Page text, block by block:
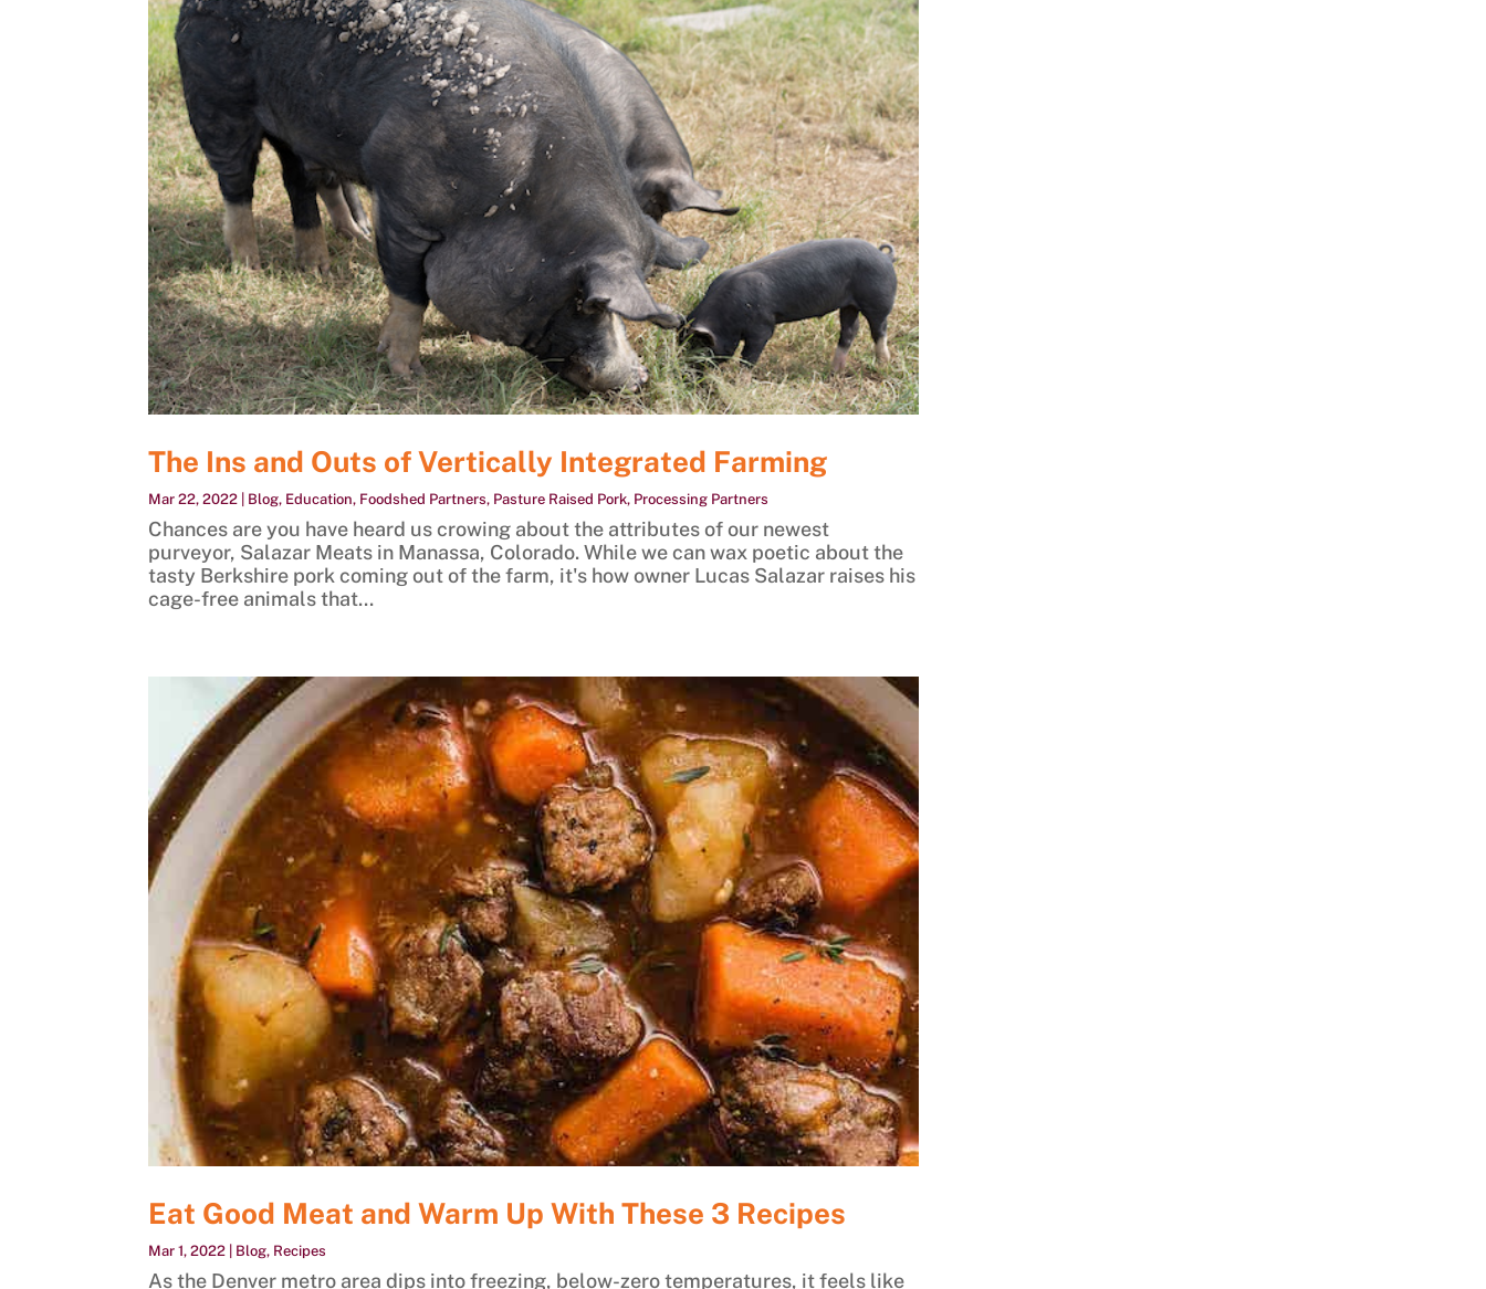
The Ins and Outs of Vertically Integrated Farming
Mar 22, 2022 Blog, Education, Foodshed Partners, Pasture Raised Pork, Processing Partners
Chances are you have heard us crowing about the attributes of our newest
purveyor, Salazar Meats in Manassa, Colorado. While we can wax poetic about the
tasty Berkshire pork coming out of the farm, it's how owner Lucas Salazar raises his
cage-free animals that...
Eat Good Meat and Warm Up With These 3 Recipes
Mar 1, 2022 Blog, Recipes
As the Denver metro area dips into freezing, below-zero temperatures, it feels like